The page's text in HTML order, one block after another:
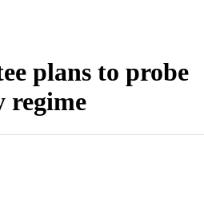
plans to probe
regime